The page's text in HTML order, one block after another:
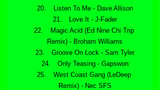
Listen To Me - Dave Allison
Love It - J-Fader
Magic Acid (Ed Nine Chi Trip
Remix) - Broham Williams
Groove On Lock - Sam Tyler
Only Teasing - Gapswon
West Coast Gang (LeDeep
Remix) - Nec SFS